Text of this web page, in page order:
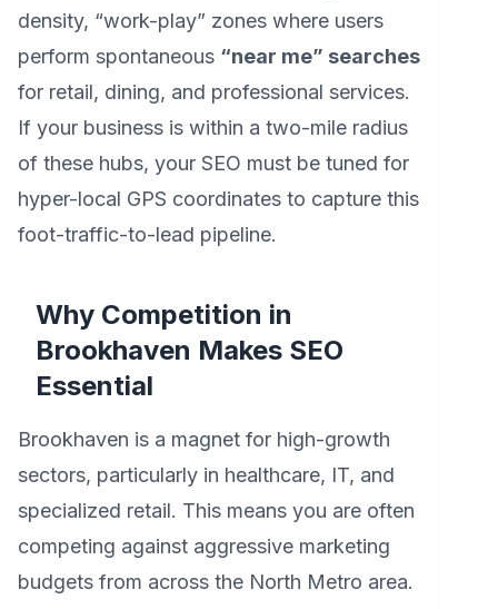
density, “work-play” zones where users
perform spontaneous “near me” searches
for retail, dining, and professional services.
If your business is within a two-mile radius
of these hubs, your SEO must be tuned for
hyper-local GPS coordinates to capture this
foot-traffic-to-lead pipeline.
Why Competition in
Brookhaven Makes SEO
Essential
Brookhaven is a magnet for high-growth
sectors, particularly in healthcare, IT, and
specialized retail. This means you are often
competing against aggressive marketing
budgets from across the North Metro area.